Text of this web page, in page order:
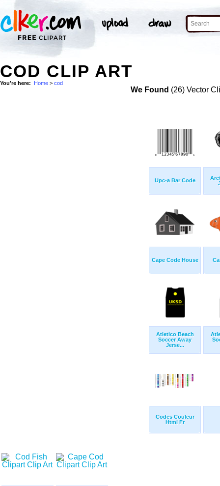
COD CLIP ART
You're here: Home > cod
We Found (26) Vector
Upc-a Bar Code
Cape Code House
Atletico Beach
Soccer Away
Jerse...
Codes Couleur
Html Fr